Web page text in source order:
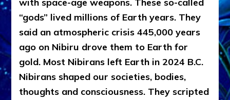
with space-age weapons. These so-called
“gods” lived millions of Earth years. They
said an atmospheric crisis 445,000 years
ago on Nibiru drove them to Earth for
gold. Most Nibirans left Earth in 2024 B.C.
Nibirans shaped our societies, bodies,
thoughts and consciousness. They scripted